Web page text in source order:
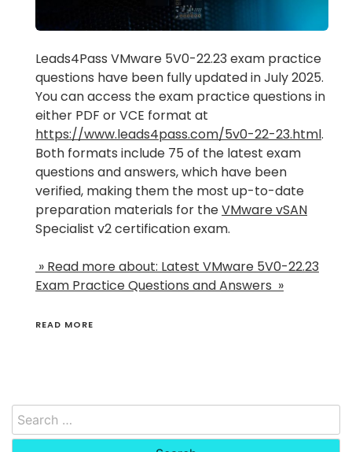
Leads4Pass VMware 5V0-22.23 exam practice
questions have been fully updated in July 2025.
You can access the exam practice questions in
either PDF or VCE format at
https://www.leads4pass.com/5v0-22-23.html.
Both formats include 75 of the latest exam
questions and answers, which have been
verified, making them the most up-to-date
preparation materials for theVMware vSAN
Specialist v2 certification exam.
» Read more about: Latest VMware 5V0-22.23
Exam Practice Questions and Answers »
READ MORE
Search
for: